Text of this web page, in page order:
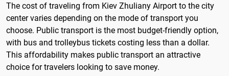
The cost of traveling from Kiev Zhuliany Airport to the city
center varies depending on the mode of transport you
choose. Public transport is the most budget-friendly option,
with bus and trolleybus tickets costing less than a dollar.
This affordability makes public transport an attractive
choice for travelers looking to save money.